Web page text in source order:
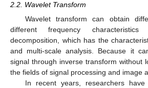
2.2. Wavelet Transform
Wavelet transform can obtain
different frequency characteristics
decomposition, which has the
and multi-scale analysis. Because it
signal through inverse transform without
the fields of signal processing and image
In recent years, researchers